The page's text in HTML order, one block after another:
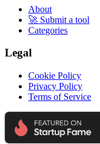
About
🚀 Submit a tool
Categories
Legal
Cookie Policy
Privacy Policy
Terms of Service